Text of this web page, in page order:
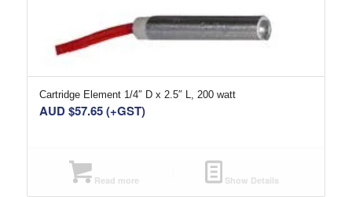
Cartridge Element 1/4″ D x 2.5″ L, 200 watt
AUD $57.65(+GST)
Read more Show Details